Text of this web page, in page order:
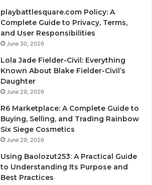
playbattlesquare.com Policy: A
Complete Guide to Privacy, Terms,
and User Responsibilities
June 30, 2026
Lola Jade Fielder-Civil: Everything
Known About Blake Fielder-Civil’s
Daughter
June 29, 2026
R6 Marketplace: A Complete Guide to
Buying, Selling, and Trading Rainbow
Six Siege Cosmetics
June 29, 2026
Using Baolozut253: A Practical Guide
to Understanding Its Purpose and
Best Practices